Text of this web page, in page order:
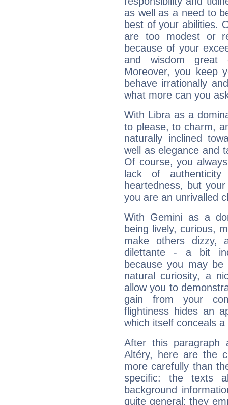
as well as a need to
best of your abilities.
are too modest or
because of your
and wisdom great
Moreover, you keep
behave irrationally
what more can you
With Libra as a
to please, to charm,
naturally inclined
well as elegance and
Of course, you
lack of
heartedness, but
you are an unrivalled
With Gemini as a
being lively, curious,
make others dizzy,
dilettante - a bit
because you may be
natural curiosity, a
allow you to
gain from your
flightiness hides an
which itself conceals
After this paragraph
Altéry, here are the
more carefully than
specific: the texts
background
quite general: they